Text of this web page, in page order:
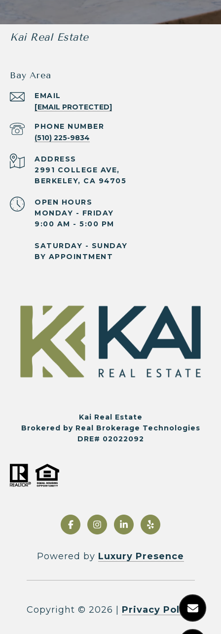
Kai Real Estate
Bay Area
EMAIL
[EMAIL PROTECTED]
PHONE NUMBER
(510) 225-9834
ADDRESS
2991 COLLEGE AVE,
BERKELEY, CA 94705
OPEN HOURS
MONDAY - FRIDAY
9:00 AM - 5:00 PM
SATURDAY - SUNDAY
BY APPOINTMENT
Kai Real Estate
Brokered by Real Brokerage Technologies
DRE# 02022092
Powered by Luxury Presence
Copyright © 2026 Privacy Policy